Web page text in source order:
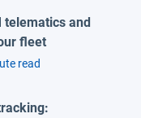
telematics and
fleet
read